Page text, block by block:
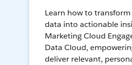
Learn how to
data into actionable
Marketing Cloud
Data Cloud,
deliver relevant,